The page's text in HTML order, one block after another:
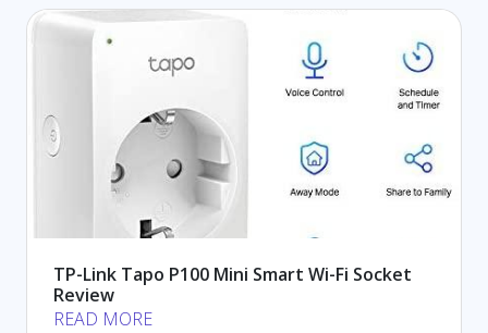
TP-Link Tapo P100 Mini Smart Wi-Fi Socket
Review
READ MORE